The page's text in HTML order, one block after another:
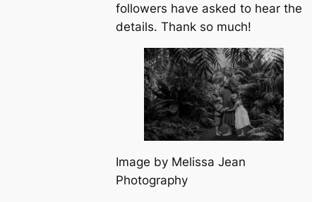
followers have asked to hear the
details. Thank so much!
Image by Melissa Jean
Photography